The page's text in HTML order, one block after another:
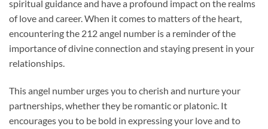
spiritual guidance and have a profound impact on the realms
of love and career. When it comes to matters of the heart,
encountering the 212 angel number is a reminder of the
importance of divine connection and staying present in your
relationships.
This angel number urges you to cherish and nurture your
partnerships, whether they be romantic or platonic. It
encourages you to be bold in expressing your love and to